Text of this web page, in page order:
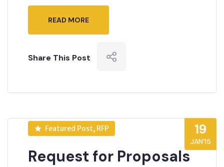
READ MORE
Share This Post
19
JAN’15
Featured Post, RFP
Request for Proposals